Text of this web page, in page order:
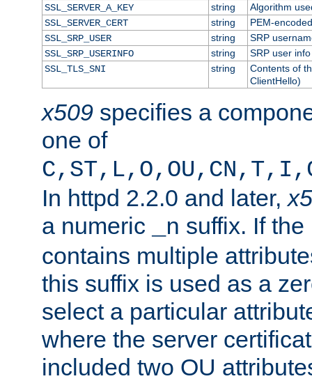
SSL_SERVER_A_KEY
string
Algorithm
SSL_SERVER_CERT
string
PEM-
SSL_SRP_USER
string
SRP
SSL_SRP_USERINFO
string
SRP user info
SSL_TLS_SNI
string
Contents of
ClientHello)
x509 specifies a
one of
In httpd 2.2.0 and later,
a numeric
_n suffix. If
contains multiple
this suffix is used as a
select a particular
where the server
included two OU